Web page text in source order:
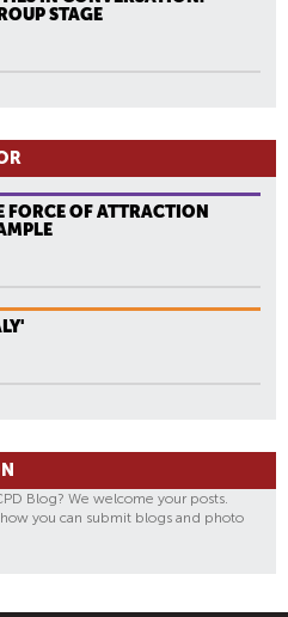
STAGE
FORCE OF ATTRACTION
Blog? We welcome your posts.
you can submit blogs and photo